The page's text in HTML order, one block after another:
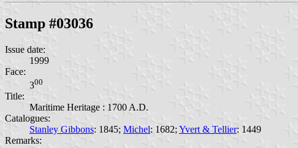
Stamp #03036
Issue date:
1999
Face:
300
Title:
Maritime Heritage : 1700 A.D.
Catalogues:
Stanley Gibbons: 1845; Michel: 1682; Yvert & Tellier: 1449
Remarks: